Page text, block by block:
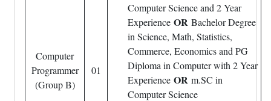
Computer
Programmer
(Group B)
01
Computer Science and 2 Year
Experience OR Bachelor Degree
in Science, Math, Statistics,
Commerce, Economics and PG
Diploma in Computer with 2 Year
Experience OR m.SC in
Computer Science